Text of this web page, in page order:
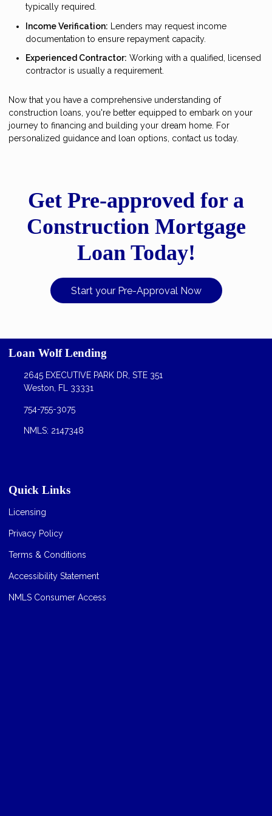
typically required.
Income Verification: Lenders may request income
documentation to ensure repayment capacity.
Experienced Contractor: Working with a qualified, licensed
contractor is usually a requirement.
Now that you have a comprehensive understanding of
construction loans, you're better equipped to embark on your
journey to financing and building your dream home. For
personalized guidance and loan options, contact us today.
Get Pre-approved for a
Construction Mortgage
Loan Today!
Start your Pre-Approval Now
Loan Wolf Lending
2645 EXECUTIVE PARK DR, STE 351
Weston, FL 33331
754-755-3075
NMLS: 2147348
Quick Links
Licensing
Privacy Policy
Terms & Conditions
Accessibility Statement
NMLS Consumer Access